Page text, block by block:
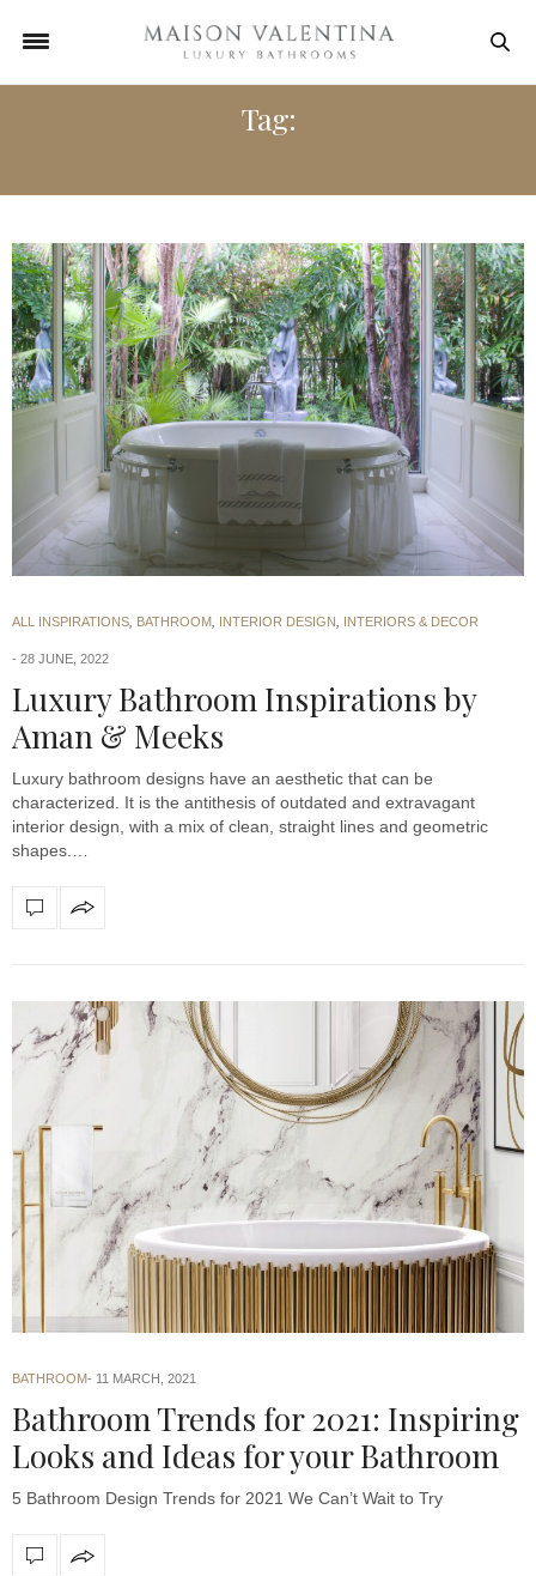
Tag:
ALL INSPIRATIONS BATHROOM INTERIOR DESIGN INTERIORS & DECOR
28 JUNE, 2022
Luxury Bathroom Inspirations by
Aman & Meeks
Luxury bathroom designs have an aesthetic that can be
characterized. It is the antithesis of outdated and extravagant
interior design, with a mix of clean, straight lines and geometric
shapes.…
BATHROOM 11 MARCH, 2021
Bathroom Trends for 2021: Inspiring
Looks and Ideas for your Bathroom
5 Bathroom Design Trends for 2021 We Can’t Wait to Try